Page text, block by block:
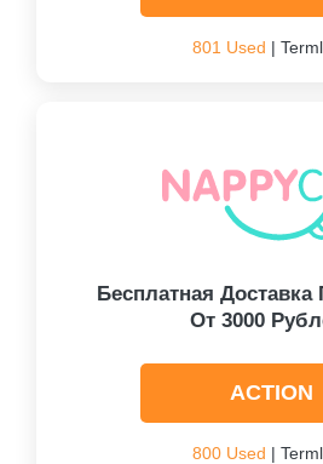
801 Used |
Бесплатная Доставка
От 3000
ACTION
800 Used |